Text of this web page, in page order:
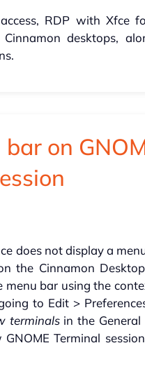
RDP with Xfce
desktops,
on
does not display a
the Cinnamon
bar using the
to Edit >
terminalsin the General
Terminal